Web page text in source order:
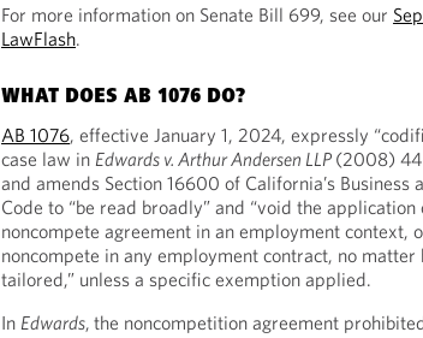
For more information on Senate Bill 699, see our
LawFlash.
WHAT DOES AB 1076 DO?
AB 1076, effective January 1, 2024, expressly
case law inEdwards v. Arthur Andersen LLP (2008) 44
and amends Section 16600 of California’s Business
Code to “be read broadly” and “void the application
noncompete agreement in an employment context,
noncompete in any employment contract, no
tailored,” unless a specific exemption applied.
InEdwards, the noncompetition agreement